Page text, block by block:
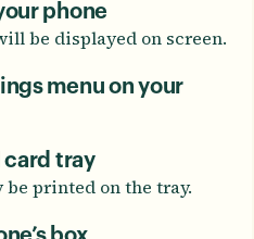
phone
be displayed on screen.
menu on your
card tray
be printed on the tray.